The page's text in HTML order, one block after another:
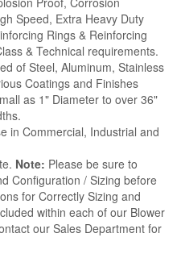
Speed, Extra Heavy Duty
Rings & Reinforcing
& Technical requirements.
of Steel, Aluminum, Stainless
Coatings and Finishes
as 1" Diameter to over 36"
in Commercial, Industrial and
Note: Please be sure to
Configuration / Sizing before
for Correctly Sizing and
within each of our Blower
our Sales Department for